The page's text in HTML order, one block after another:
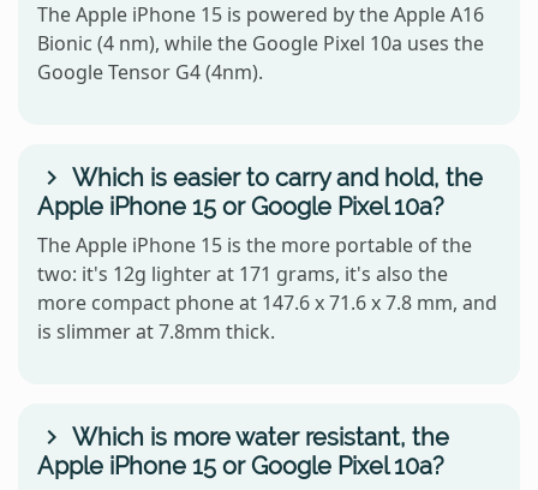
The Apple iPhone 15 is powered by the Apple A16
Bionic (4 nm), while the Google Pixel 10a uses the
Google Tensor G4 (4nm).
Which is easier to carry and hold, the
Apple iPhone 15 or Google Pixel 10a?
The Apple iPhone 15 is the more portable of the
two: it's 12g lighter at 171 grams, it's also the
more compact phone at 147.6 x 71.6 x 7.8 mm, and
is slimmer at 7.8mm thick.
Which is more water resistant, the
Apple iPhone 15 or Google Pixel 10a?